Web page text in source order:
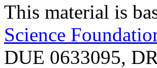
This material is
Science
DUE 0633095,